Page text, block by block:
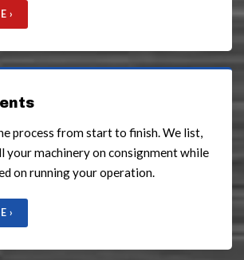
›
process from start to finish. We list,
your machinery on consignment while
on running your operation.
›